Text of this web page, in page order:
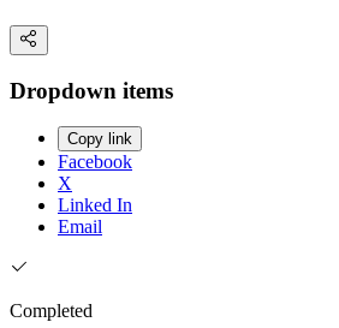
Dropdown items
Copy link
Facebook
X
Linked In
Email
Completed